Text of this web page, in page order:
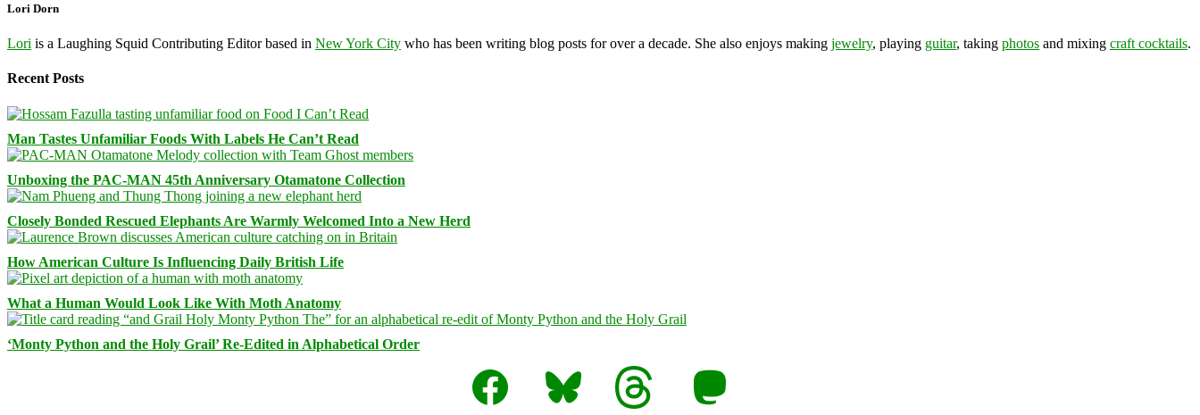
Lori Dorn
Lori is a Laughing Squid Contributing Editor based in New York City who has been writing blog posts for over a decade. She also enjoys making jewelry, playing guitar, taking photos and mixing craft cocktails.
Recent Posts
Man Tastes Unfamiliar Foods With Labels He Can’t Read
Unboxing the PAC-MAN 45th Anniversary Otamatone Collection
Closely Bonded Rescued Elephants Are Warmly Welcomed Into a New Herd
How American Culture Is Influencing Daily British Life
What a Human Would Look Like With Moth Anatomy
‘Monty Python and the Holy Grail’ Re-Edited in Alphabetical Order
Facebook
Bluesky Threads Mastodon